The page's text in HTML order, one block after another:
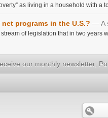
as living in a household with a
programs in the U.S.? A
of legislation that in two years
our monthly newsletter,